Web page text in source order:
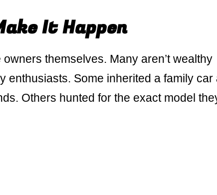
It Happen
themselves. Many aren’t wealthy
enthusiasts. Some inherited a family car
Others hunted for the exact model